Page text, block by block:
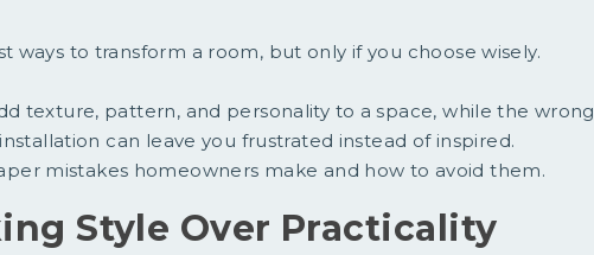
ways to transform a room, but only if you choose wisely.
texture, pattern, and personality to a space, while the wrong
can leave you frustrated instead of inspired.
mistakes homeowners make and how to avoid them.
Style Over Practicality